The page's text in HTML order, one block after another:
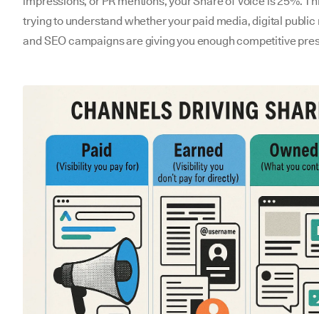
trying to understand whether your paid media, digital
and SEO campaigns are giving you enough competitive